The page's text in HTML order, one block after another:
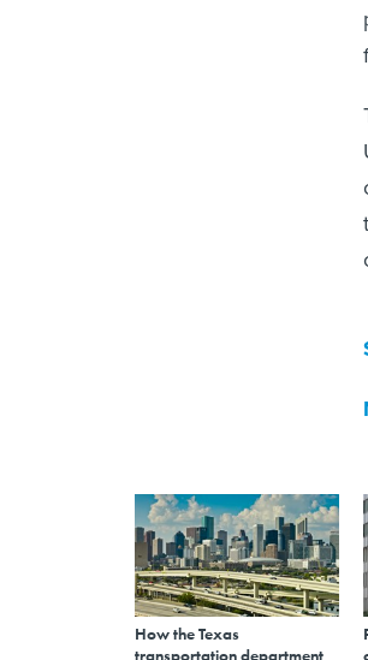
How the Texas
transportation department